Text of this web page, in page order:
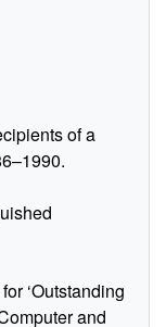
of a
‘Outstanding
and